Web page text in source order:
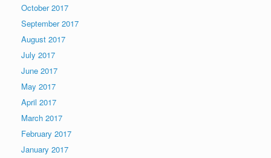
October 2017
September 2017
August 2017
July 2017
June 2017
May 2017
April 2017
March 2017
February 2017
January 2017